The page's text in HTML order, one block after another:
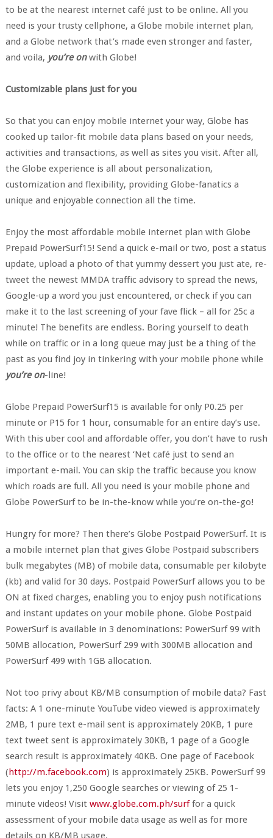
to be at the nearest internet café just to be online. All you
need is your trusty cellphone, a Globe mobile internet plan,
and a Globe network that’s made even stronger and faster,
and voila, you’re onwith Globe!
Customizable plans just for you
So that you can enjoy mobile internet your way, Globe has
cooked up tailor-fit mobile data plans based on your needs,
activities and transactions, as well as sites you visit. After all,
the Globe experience is all about personalization,
customization and flexibility, providing Globe-fanatics a
unique and enjoyable connection all the time.
Enjoy the most affordable mobile internet plan with Globe
Prepaid PowerSurf15! Send a quick e-mail or two, post a status
update, upload a photo of that yummy dessert you just ate, re-
tweet the newest MMDA traffic advisory to spread the news,
Google-up a word you just encountered, or check if you can
make it to the last screening of your fave flick – all for 25c a
minute! The benefits are endless. Boring yourself to death
while on traffic or in a long queue may just be a thing of the
past as you find joy in tinkering with your mobile phone while
you’re on-line!
Globe Prepaid PowerSurf15 is available for only P0.25 per
minute or P15 for 1 hour, consumable for an entire day’s use.
With this uber cool and affordable offer, you don’t have to rush
to the office or to the nearest ‘Net café just to send an
important e-mail. You can skip the traffic because you know
which roads are full. All you need is your mobile phone and
Globe PowerSurf to be in-the-know while you’re on-the-go!
Hungry for more? Then there’s Globe Postpaid PowerSurf. It is
a mobile internet plan that gives Globe Postpaid subscribers
bulk megabytes (MB) of mobile data, consumable per kilobyte
(kb) and valid for 30 days. Postpaid PowerSurf allows you to be
ON at fixed charges, enabling you to enjoy push notifications
and instant updates on your mobile phone. Globe Postpaid
PowerSurf is available in 3 denominations: PowerSurf 99 with
50MB allocation, PowerSurf 299 with 300MB allocation and
PowerSurf 499 with 1GB allocation.
Not too privy about KB/MB consumption of mobile data? Fast
facts: A 1 one-minute YouTube video viewed is approximately
2MB, 1 pure text e-mail sent is approximately 20KB, 1 pure
text tweet sent is approximately 30KB, 1 page of a Google
search result is approximately 40KB. One page of Facebook
(http://m.facebook.com) is approximately 25KB. PowerSurf 99
lets you enjoy 1,250 Google searches or viewing of 25 1-
minute videos! Visit www.globe.com.ph/surffor a quick
assessment of your mobile data usage as well as for more
details on KB/MB usage.